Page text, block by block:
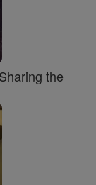
the